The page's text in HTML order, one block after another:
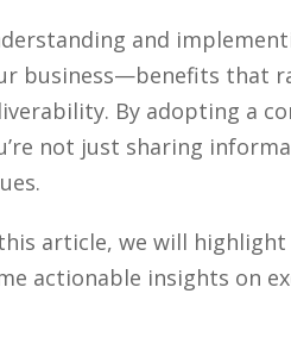
and
business—benefits that
By adopting a
not just sharing
article, we will
actionable insights on